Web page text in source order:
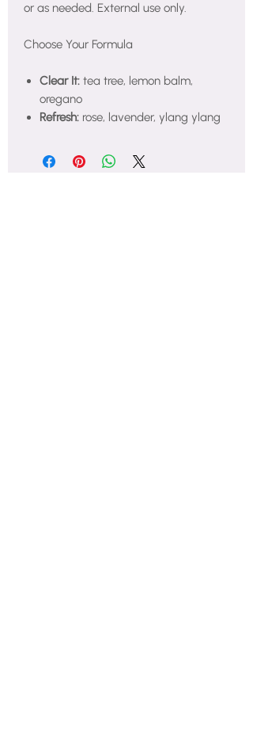
or as needed. External use only.
Choose Your Formula
Clear It: tea tree, lemon balm,
oregano
Refresh: rose, lavender, ylang ylang